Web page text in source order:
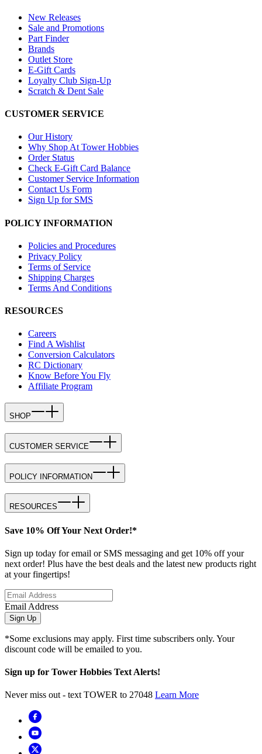
New Releases
Sale and Promotions
Part Finder
Brands
Outlet Store
E-Gift Cards
Loyalty Club Sign-Up
Scratch & Dent Sale
CUSTOMER SERVICE
Our History
Why Shop At Tower Hobbies
Order Status
Check E-Gift Card Balance
Customer Service Information
Contact Us Form
Sign Up for SMS
POLICY INFORMATION
Policies and Procedures
Privacy Policy
Terms of Service
Shipping Charges
Terms And Conditions
RESOURCES
Careers
Find A Wishlist
Conversion Calculators
RC Dictionary
Know Before You Fly
Affiliate Program
SHOP
CUSTOMER SERVICE
POLICY INFORMATION
RESOURCES
Save 10% Off Your Next Order!*
Sign up today for email or SMS messaging and get 10% off your
next order! Plus have the best deals and the latest new products right
at your fingertips!
Email Address
Sign Up
*Some exclusions may apply. First time subscribers only. Your
discount code will be emailed to you.
Sign up for Tower Hobbies Text Alerts!
Never miss out - text TOWER to 27048 Learn More